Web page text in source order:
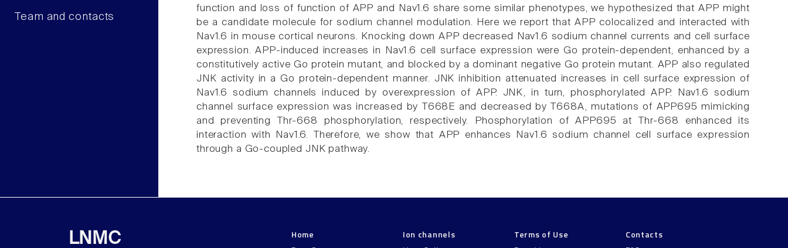
Team and contacts
function and loss of function of APP and Nav1.6 share some similar phenotypes, we hypothesized that APP might
be a candidate molecule for sodium channel modulation. Here we report that APP colocalized and interacted with
Nav1.6 in mouse cortical neurons. Knocking down APP decreased Nav1.6 sodium channel currents and cell surface
expression. APP-induced increases in Nav1.6 cell surface expression were Go protein-dependent, enhanced by a
constitutively active Go protein mutant, and blocked by a dominant negative Go protein mutant. APP also regulated
JNK activity in a Go protein-dependent manner. JNK inhibition attenuated increases in cell surface expression of
Nav1.6 sodium channels induced by overexpression of APP. JNK, in turn, phosphorylated APP. Nav1.6 sodium
channel surface expression was increased by T668E and decreased by T668A, mutations of APP695 mimicking
and preventing Thr-668 phosphorylation, respectively. Phosphorylation of APP695 at Thr-668 enhanced its
interaction with Nav1.6. Therefore, we show that APP enhances Nav1.6 sodium channel cell surface expression
through a Go-coupled JNK pathway.
LNMC
Home
Ion channels
Terms of Use
Contacts